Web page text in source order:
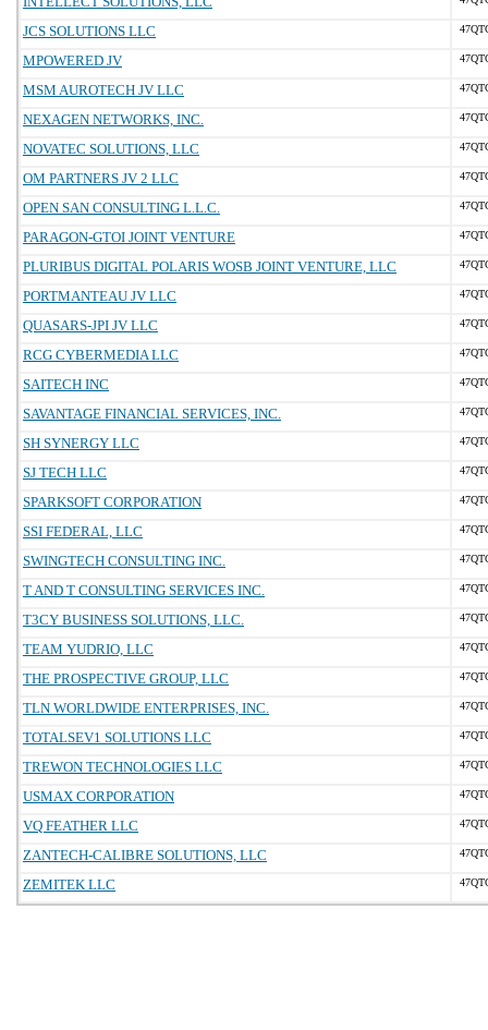
JCS SOLUTIONS LLC
MPOWERED JV
MSM AUROTECH JV LLC
NEXAGEN NETWORKS, INC.
NOVATEC SOLUTIONS, LLC
OM PARTNERS JV 2 LLC
OPEN SAN CONSULTING L.L.C.
PARAGON-GTOI JOINT VENTURE
PLURIBUS DIGITAL POLARIS WOSB JOINT VENTURE, LLC
PORTMANTEAU JV LLC
QUASARS-JPI JV LLC
RCG CYBERMEDIA LLC
SAITECH INC
SAVANTAGE FINANCIAL SERVICES, INC.
SH SYNERGY LLC
SJ TECH LLC
SPARKSOFT CORPORATION
SSI FEDERAL, LLC
SWINGTECH CONSULTING INC.
T AND T CONSULTING SERVICES INC.
T3CY BUSINESS SOLUTIONS, LLC.
TEAM YUDRIO, LLC
THE PROSPECTIVE GROUP, LLC
TLN WORLDWIDE ENTERPRISES, INC.
TOTALSEV1 SOLUTIONS LLC
TREWON TECHNOLOGIES LLC
USMAX CORPORATION
VQ FEATHER LLC
ZANTECH-CALIBRE SOLUTIONS, LLC
ZEMITEK LLC